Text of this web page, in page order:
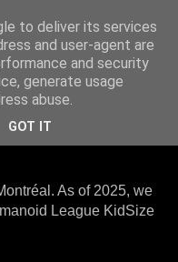
football team that
League. Here,
that operate
As of 2025, we
League KidSize
to deliver its services
and user-agent are
and security
generate usage
abuse.
GOT IT